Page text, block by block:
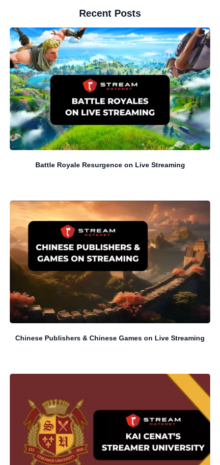
Recent Posts
Battle Royale Resurgence on Live Streaming
Chinese Publishers & Chinese Games on Live Streaming